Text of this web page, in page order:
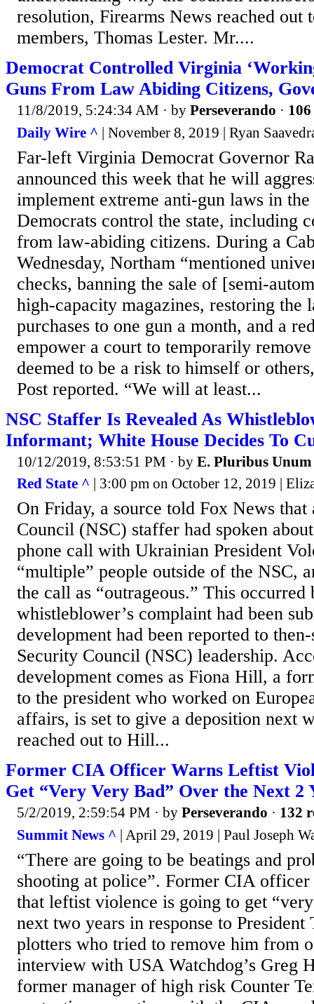
resolution, Firearms News reached out
members, Thomas Lester. Mr....
Democrat Controlled Virginia
Guns From Law Abiding Citizens,
11/8/2019, 5:24:34 AM · by Perseverando ·
Daily Wire ^ | November 8, 2019 | Ryan
Far-left Virginia Democrat Governor
announced this week that he will
implement extreme anti-gun laws in
Democrats control the state, including
from law-abiding citizens. During a
Wednesday, Northam “mentioned
checks, banning the sale of [semi-
high-capacity magazines, restoring the
purchases to one gun a month, and a
empower a court to temporarily
deemed to be a risk to himself or
Post reported. “We will at least...
NSC Staffer Is Revealed As
Informant; White House Decides To
10/12/2019, 8:53:51 PM · by E. Pluribus Unum
Red State ^ | 3:00 pm on October 12, 2019 |
On Friday, a source told Fox News
Council (NSC) staffer had spoken
phone call with Ukrainian President
“multiple” people outside of the NSC,
the call as “outrageous.” This occurred
whistleblower’s complaint had been
development had been reported to
Security Council (NSC) leadership.
development comes as Fiona Hill, a
to the president who worked on
affairs, is set to give a deposition next
reached out to Hill...
Former CIA Officer Warns Leftist
Get “Very Very Bad” Over the Next 2
5/2/2019, 2:59:54 PM · by Perseverando · 132
Summit News ^ | April 29, 2019 | Paul Joseph
“There are going to be beatings and
shooting at police”. Former CIA
that leftist violence is going to get
next two years in response to
plotters who tried to remove him from
interview with USA Watchdog’s Greg
former manager of high risk Counter